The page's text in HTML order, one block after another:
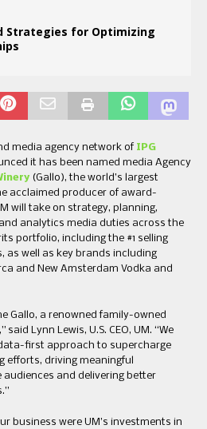
Strategies for Optimizing
media agency network of IPG
it has been named media Agency
(Gallo), the world’s largest
acclaimed producer of award-
will take on strategy, planning,
analytics media duties across the
portfolio, including the #1 selling
as well as key brands including
and New Amsterdam Vodka and
Gallo, a renowned family-owned
Lynn Lewis, U.S. CEO, UM. “We
first approach to supercharge
efforts, driving meaningful
and delivering better
business were UM’s investments in